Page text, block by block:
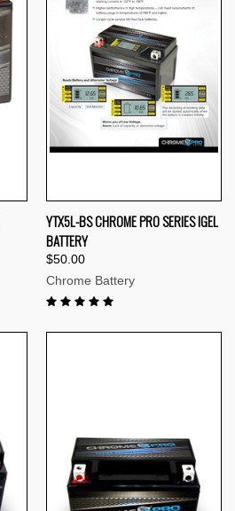
YTX5L-BS CHROME PRO SERIES IGEL
BATTERY
$50.00
Chrome Battery